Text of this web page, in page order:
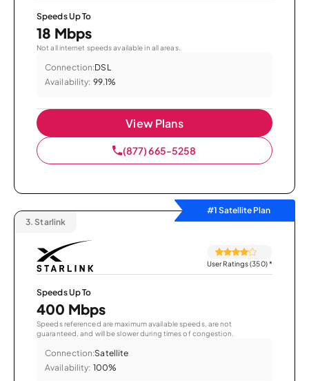
Speeds Up To
18 Mbps
Not all internet speeds available in all areas.
Connection:DSL
Availability: 99.1%
View Plans
(877) 665-5258
#1 Satellite Plan
3. Starlink
User Ratings (350)*
Speeds Up To
400 Mbps
Speeds referenced are maximum available speeds, are not
guaranteed, and will be slower during times of congestion.
Connection:Satellite
Availability: 100%